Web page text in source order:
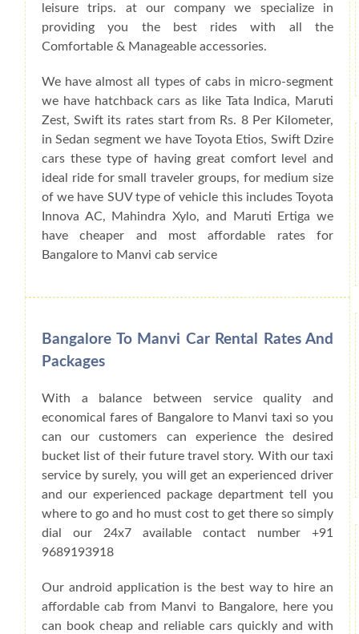
leisure trips. at our company we specialize in
providing you the best rides with all the
Comfortable & Manageable accessories.
We have almost all types of cabs in micro-segment
we have hatchback cars as like Tata Indica, Maruti
Zest, Swift its rates start from Rs. 8 Per Kilometer,
in Sedan segment we have Toyota Etios, Swift Dzire
cars these type of having great comfort level and
ideal ride for small traveler groups, for medium size
of we have SUV type of vehicle this includes Toyota
Innova AC, Mahindra Xylo, and Maruti Ertiga we
have cheaper and most affordable rates for
Bangalore to Manvi cab service
Bangalore To Manvi Car Rental Rates And
Packages
With a balance between service quality and
economical fares of Bangalore to Manvi taxi so you
can our customers can experience the desired
bucket list of their future travel story. With our taxi
service by surely, you will get an experienced driver
and our experienced package department tell you
where to go and ho must cost to get there so simply
dial our 24x7 available contact number +91
9689193918
Our android application is the best way to hire an
affordable cab from Manvi to Bangalore, here you
can book cheap and reliable cars quickly and with